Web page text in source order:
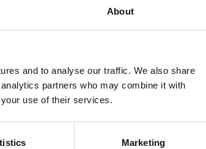
About
and to analyse our traffic. We also share
partners who may combine it with
use of their services.
Marketing